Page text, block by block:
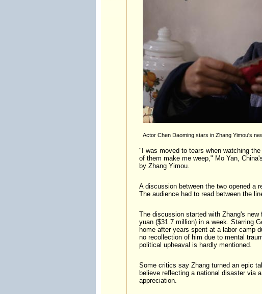
Actor Chen Daoming stars in Zhang Yimou's
"I was moved to tears when watching
of them make me weep," Mo Yan,
by Zhang Yimou.
A discussion between the two opened a
The audience had to read between the
The discussion started with Zhang's
yuan ($31.7 million) in a week. Starring
home after years spent at a labor camp
no recollection of him due to mental
political upheaval is hardly mentioned.
Some critics say Zhang turned an epic
believe reflecting a national disaster via
appreciation.